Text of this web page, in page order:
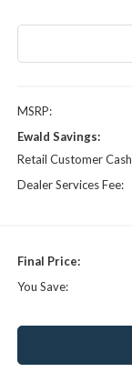
MSRP:
Ewald Savings:
Retail Customer Cash
Dealer Services Fee:
Final Price:
You Save: